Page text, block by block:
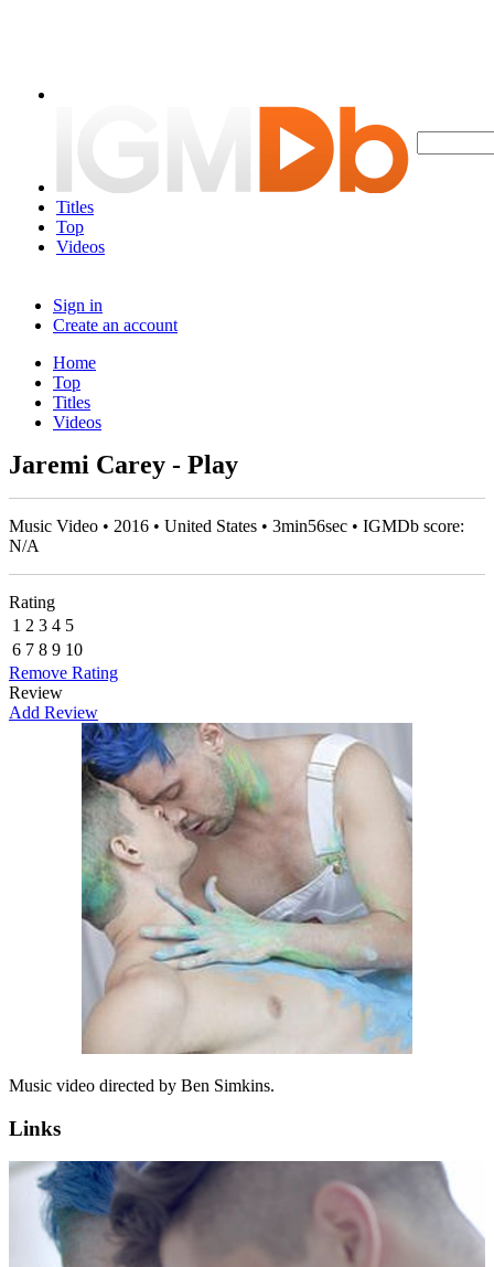
Titles
Top
Videos
Sign in
Create an account
Home
Top
Titles
Videos
Jaremi Carey - Play
Music Video • 2016 • United States • 3min56sec • IGMDb score:
N/A
Rating
1 2 3 4 5
6 7 8 9 10
Remove Rating
Review
Add Review
Music video directed by Ben Simkins.
Links